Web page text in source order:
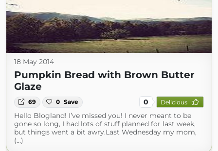
18 May 2014
Pumpkin Bread with Brown Butter
Glaze
69 0 Save 0 Delicious
Hello Blogland! I’ve missed you! I never meant to be
gone so long, I had lots of stuff planned for last week,
but things went a bit awry.Last Wednesday my mom,
(...)